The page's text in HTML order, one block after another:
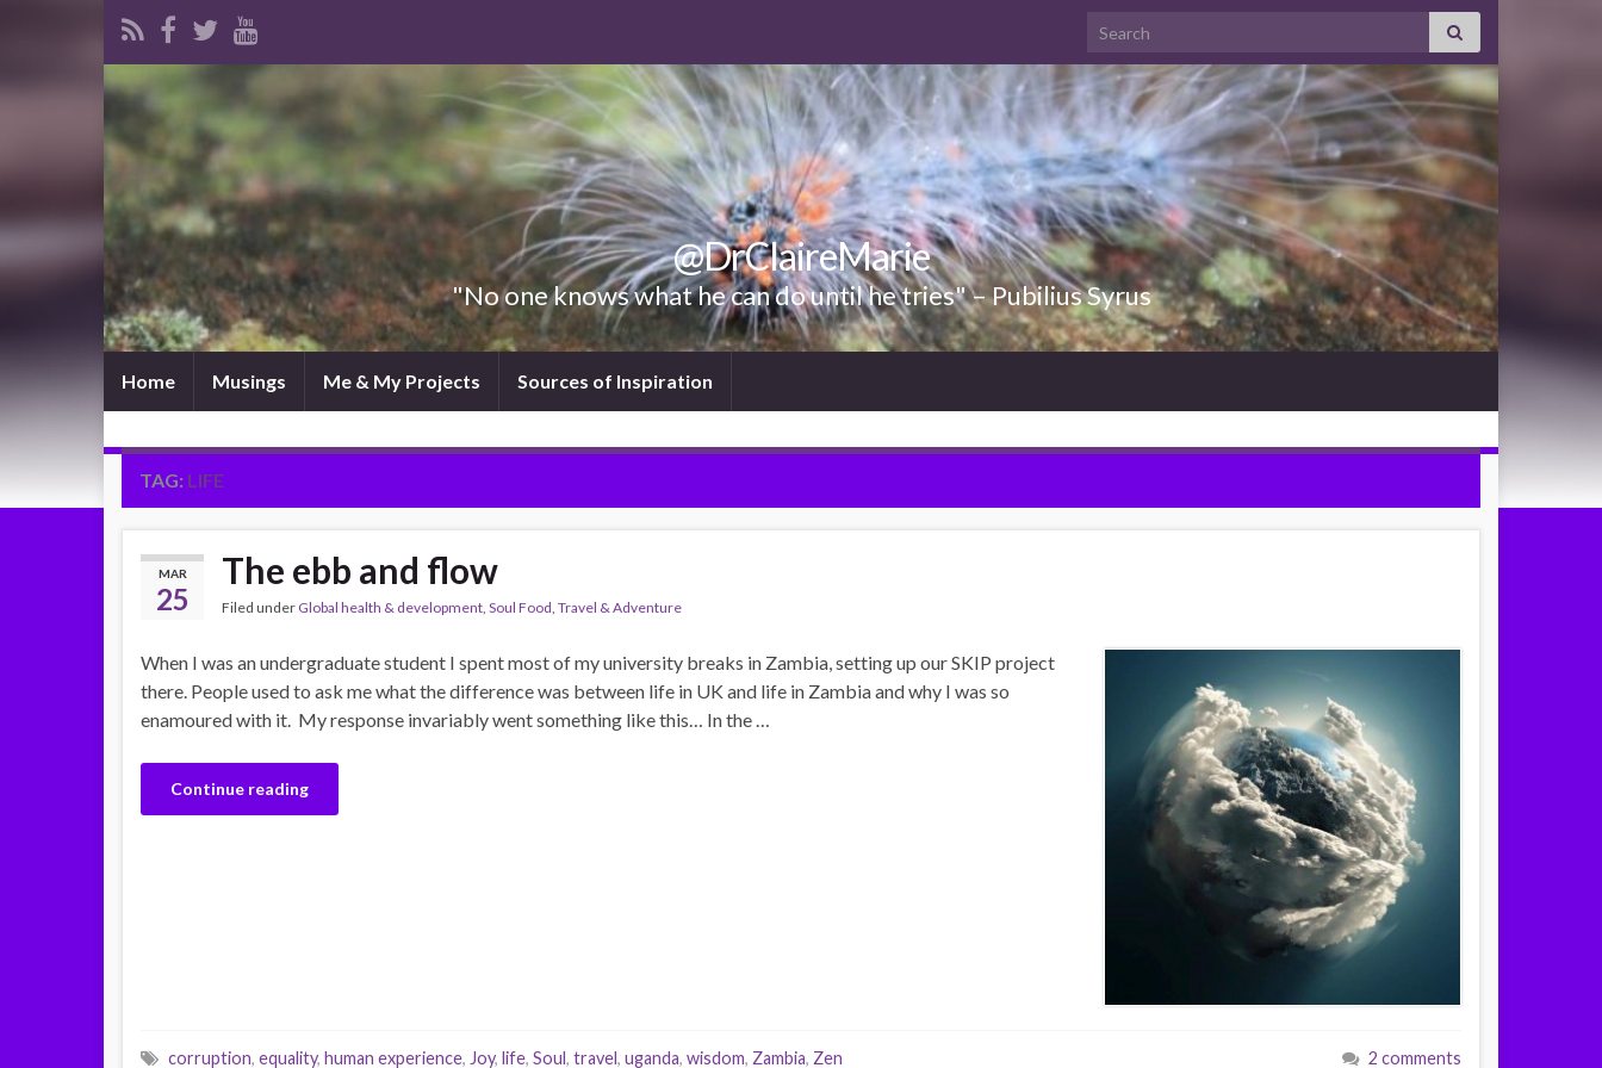
Search for:
@DrClaireMarie
"No one knows what he can do until he tries" – Pubilius Syrus
Home Musings Me & My Projects Sources of Inspiration
TAG: LIFE
MAR
25
The ebb and flow
Filed under Global health & development, Soul Food, Travel & Adventure
When I was an undergraduate student I spent most of my university breaks in Zambia, setting up our SKIP project
there. People used to ask me what the difference was between life in UK and life in Zambia and why I was so
enamoured with it. My response invariably went something like this… In the …
Continue reading
corruption, equality, human experience, Joy, life, Soul, travel, uganda, wisdom, Zambia, Zen 2 comments